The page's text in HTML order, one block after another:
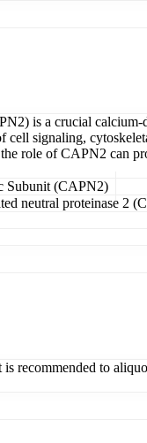
is a crucial calcium-
signaling,
role of CAPN2 can
Subunit (CAPN2)
neutral proteinase 2
recommended to